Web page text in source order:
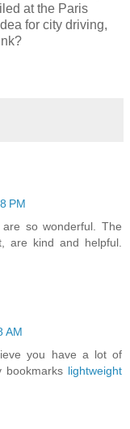
at the Paris
for city driving,
PM
so wonderful. The
are kind and helpful.
AM
you have a lot of
bookmarks lightweight